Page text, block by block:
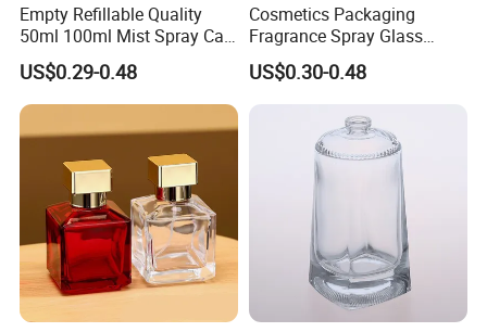
Empty Refillable Quality
50ml 100ml Mist Spray Cap
Custom Unique Luxury
Glass Perfume Bottle with
Box
US$0.29-0.48
Cosmetics Packaging
Fragrance Spray Glass
Bottles Empty Perfume
Bottles 30ml 50ml 100ml
Spray Pump Perfume Glass
US$0.30-0.48